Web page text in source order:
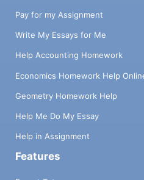
Pay for my Assignment
Write My Essays for Me
Help Accounting Homework
Economics Homework Help
Geometry Homework Help
Help Me Do My Essay
Help in Assignment
Features